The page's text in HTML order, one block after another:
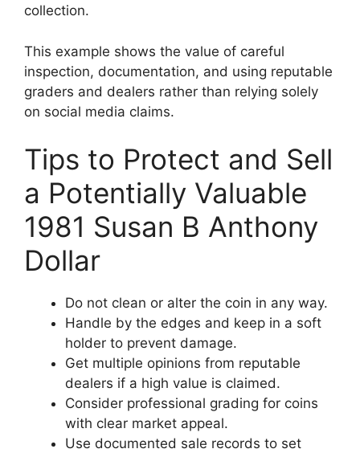
collection.
This example shows the value of careful
inspection, documentation, and using reputable
graders and dealers rather than relying solely
on social media claims.
Tips to Protect and Sell
a Potentially Valuable
1981 Susan B Anthony
Dollar
Do not clean or alter the coin in any way.
Handle by the edges and keep in a soft
holder to prevent damage.
Get multiple opinions from reputable
dealers if a high value is claimed.
Consider professional grading for coins
with clear market appeal.
Use documented sale records to set